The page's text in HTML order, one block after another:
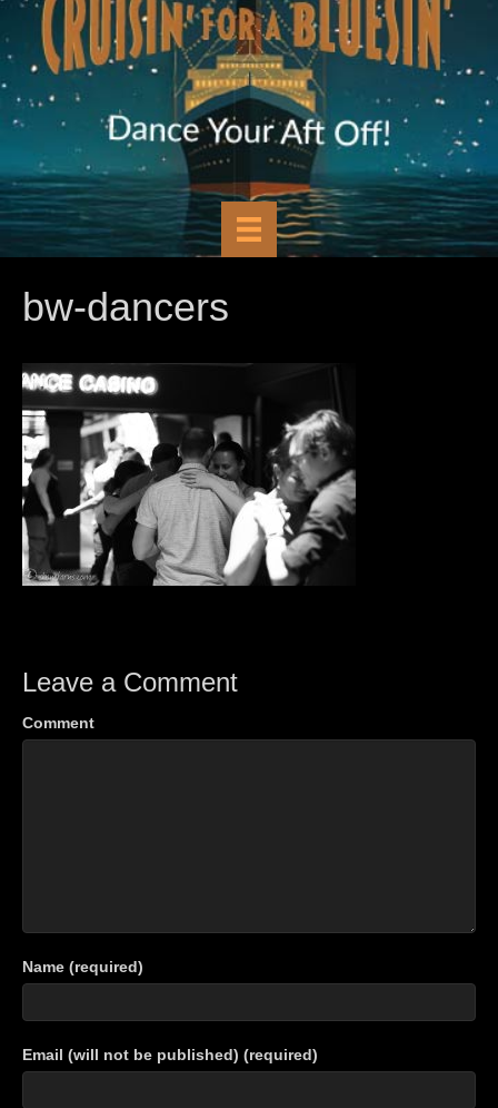
bw-dancers
Leave a Comment
Comment
Name (required)
Email (will not be published) (required)